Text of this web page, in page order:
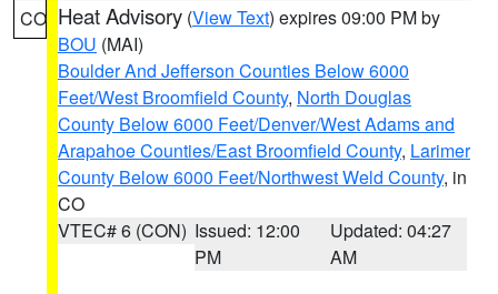
CO Heat Advisory (View Text) expires 09:00 PM by
BOU (MAI)
Boulder And Jefferson Counties Below 6000
Feet/West Broomfield County, North Douglas
County Below 6000 Feet/Denver/West Adams and
Arapahoe Counties/East Broomfield County, Larimer
County Below 6000 Feet/Northwest Weld County, in
CO
VTEC# 6 (CON) Issued: 12:00
PM
Updated: 04:27
AM